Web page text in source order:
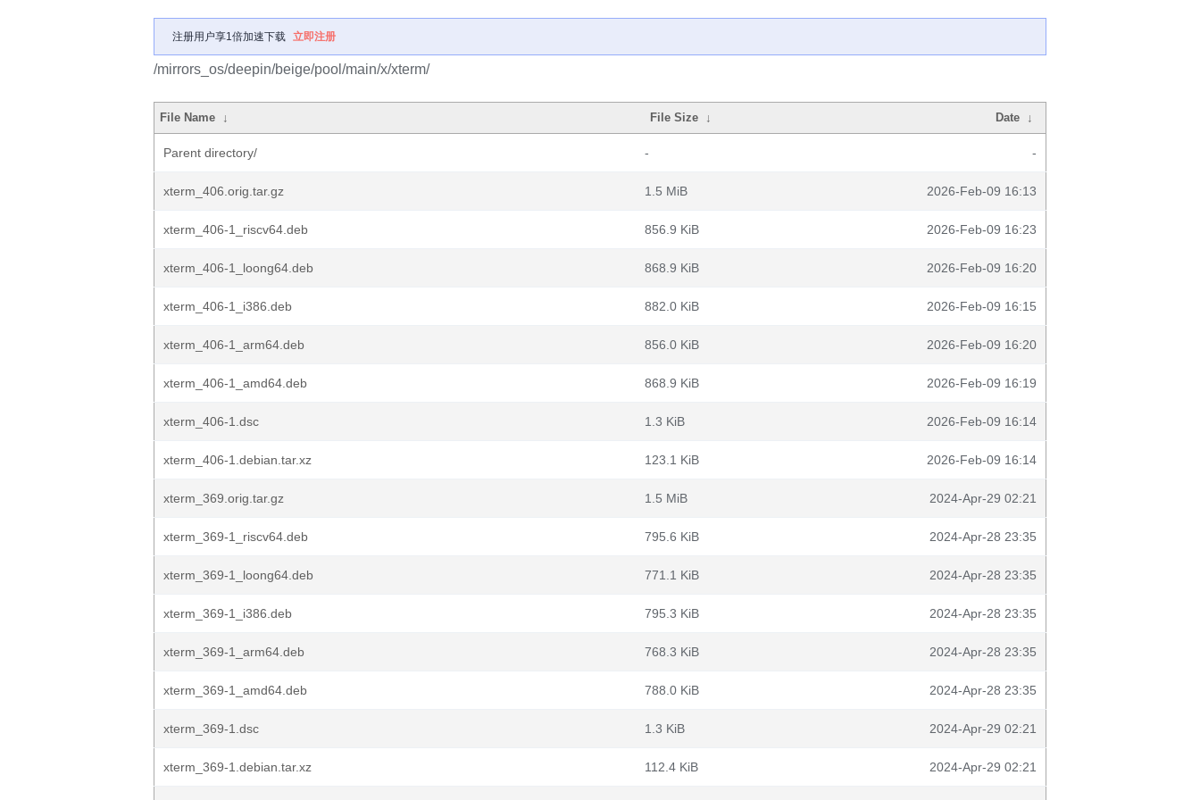
注册用户享1倍加速下载 立即注册
/mirrors_os/deepin/beige/pool/main/x/xterm/
File Name ↓ File Size ↓ Date ↓
Parent directory/ - -
xterm_406.orig.tar.gz 1.5 MiB 2026-Feb-09 16:13
xterm_406-1_riscv64.deb 856.9 KiB 2026-Feb-09 16:23
xterm_406-1_loong64.deb 868.9 KiB 2026-Feb-09 16:20
xterm_406-1_i386.deb 882.0 KiB 2026-Feb-09 16:15
xterm_406-1_arm64.deb 856.0 KiB 2026-Feb-09 16:20
xterm_406-1_amd64.deb 868.9 KiB 2026-Feb-09 16:19
xterm_406-1.dsc 1.3 KiB 2026-Feb-09 16:14
xterm_406-1.debian.tar.xz 123.1 KiB 2026-Feb-09 16:14
xterm_369.orig.tar.gz 1.5 MiB 2024-Apr-29 02:21
xterm_369-1_riscv64.deb 795.6 KiB 2024-Apr-28 23:35
xterm_369-1_loong64.deb 771.1 KiB 2024-Apr-28 23:35
xterm_369-1_i386.deb 795.3 KiB 2024-Apr-28 23:35
xterm_369-1_arm64.deb 768.3 KiB 2024-Apr-28 23:35
xterm_369-1_amd64.deb 788.0 KiB 2024-Apr-28 23:35
xterm_369-1.dsc 1.3 KiB 2024-Apr-29 02:21
xterm_369-1.debian.tar.xz 112.4 KiB 2024-Apr-29 02:21